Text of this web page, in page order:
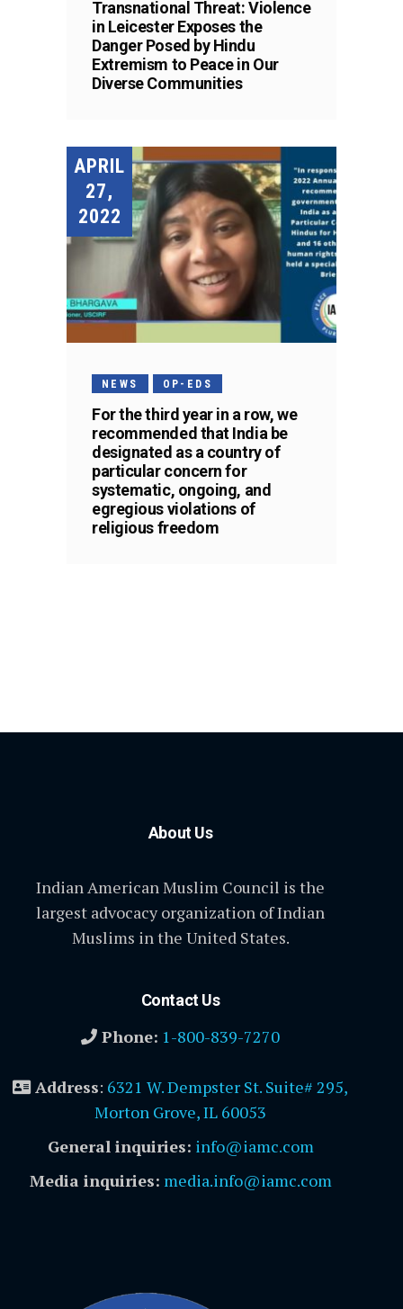
Transnational Threat: Violence
in Leicester Exposes the
Danger Posed by Hindu
Extremism to Peace in Our
Diverse Communities
APRIL
27,
2022
NEWS OP-EDS
For the third year in a row, we
recommended that India be
designated as a country of
particular concern for
systematic, ongoing, and
egregious violations of
religious freedom
About Us
Indian American Muslim Council is the
largest advocacy organization of Indian
Muslims in the United States.
Contact Us
Phone: 1-800-839-7270
Address: 6321 W. Dempster St. Suite# 295,
Morton Grove, IL 60053
General inquiries: info@iamc.com
Media inquiries: media.info@iamc.com